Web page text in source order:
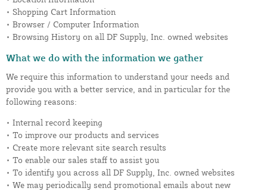
• Shopping Cart Information
• Browser / Computer Information
• Browsing History on all DF Supply, Inc. owned websites
What we do with the information we gather
We require this information to understand your needs and
provide you with a better service, and in particular for the
following reasons:
• Internal record keeping
• To improve our products and services
• Create more relevant site search results
• To enable our sales staff to assist you
• To identify you across all DF Supply, Inc. owned websites
• We may periodically send promotional emails about new